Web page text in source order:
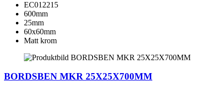
EC012215
600mm
25mm
60x60mm
Matt krom
BORDSBEN MKR 25X25X700MM